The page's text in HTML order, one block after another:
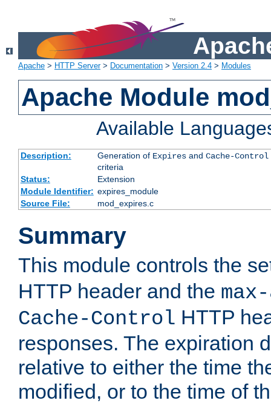
Apache > HTTP Server> Documentation > Version 2.4 > Modules
Apache Module
Available
Description: Generation of Expiresand Cache-Control
criteria
Status:
Extension
Module Identifier: expires_module
Source File:
mod_expires.c
Summary
This module controls the
HTTP header and the
Cache-Control HTTP
responses. The expiration
relative to either the time
modified, or to the time of